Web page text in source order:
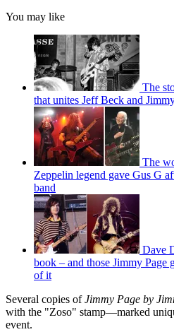
You may like
The
that unites Jeff Beck and
The
Zeppelin legend gave Gus G
band
Dave
book – and those Jimmy Page
of it
Several copies ofJimmy Page by
with the "Zoso" stamp—marked
event.